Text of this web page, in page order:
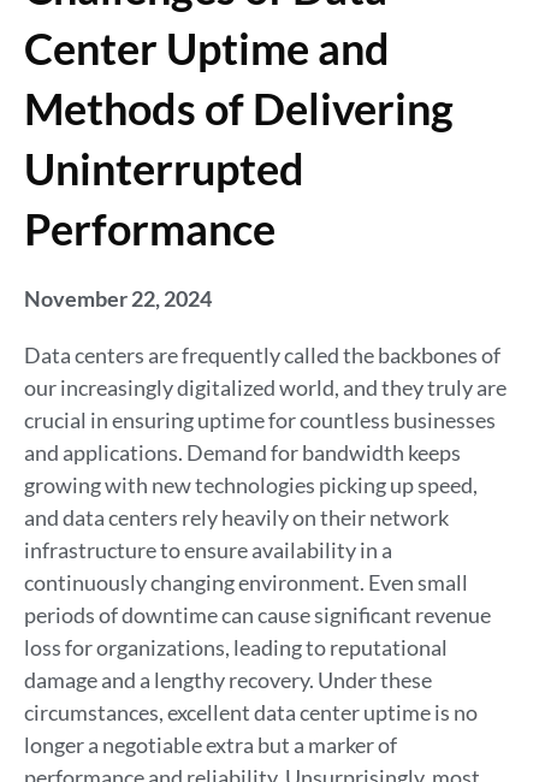
Center Uptime and
Methods of Delivering
Uninterrupted
Performance
November 22, 2024
Data centers are frequently called the backbones of
our increasingly digitalized world, and they truly are
crucial in ensuring uptime for countless businesses
and applications. Demand for bandwidth keeps
growing with new technologies picking up speed,
and data centers rely heavily on their network
infrastructure to ensure availability in a
continuously changing environment. Even small
periods of downtime can cause significant revenue
loss for organizations, leading to reputational
damage and a lengthy recovery. Under these
circumstances, excellent data center uptime is no
longer a negotiable extra but a marker of